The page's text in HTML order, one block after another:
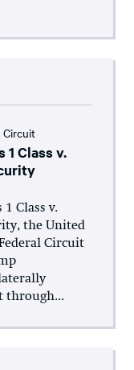
Circuit
1 Class v.
Class v.
the United
Circuit
through...